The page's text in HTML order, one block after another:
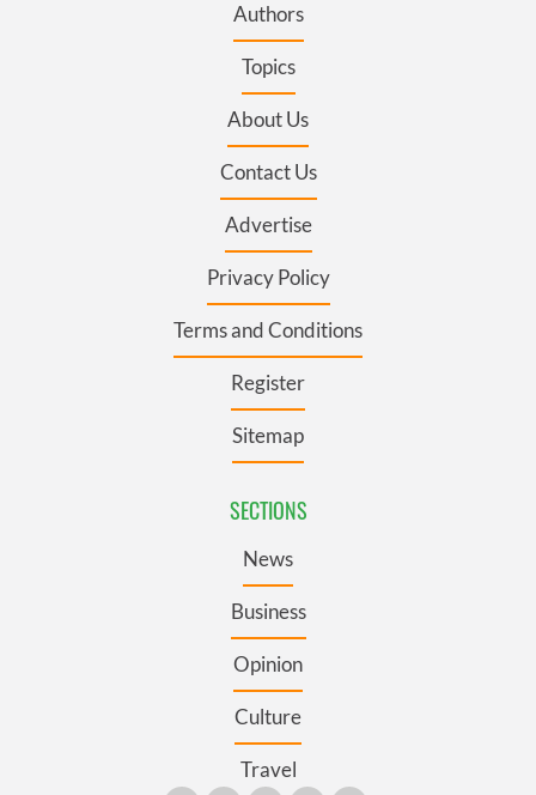
Authors
Topics
About Us
Contact Us
Advertise
Privacy Policy
Terms and Conditions
Register
Sitemap
SECTIONS
News
Business
Opinion
Culture
Travel